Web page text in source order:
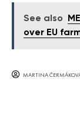
See also
over EU
MARTINA